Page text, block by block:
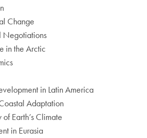
Change
Negotiations
in the Arctic
in Latin America
Adaptation
Earth’s Climate
in Eurasia